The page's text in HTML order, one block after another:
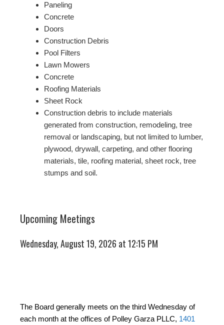
Paneling
Concrete
Doors
Construction Debris
Pool Filters
Lawn Mowers
Concrete
Roofing Materials
Sheet Rock
Construction debris to include materials
generated from construction, remodeling, tree
removal or landscaping, but not limited to lumber,
plywood, drywall, carpeting, and other flooring
materials, tile, roofing material, sheet rock, tree
stumps and soil.
Upcoming Meetings
Wednesday, August 19, 2026 at 12:15 PM
The Board generally meets on the third Wednesday of
each month at the offices of Polley Garza PLLC, 1401